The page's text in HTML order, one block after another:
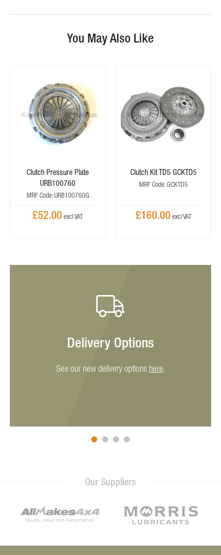
You May Also Like
Clutch Pressure Plate
URB100760
MRF Code: URB100760G
£52.00
Clutch Kit TD5 GCKTD5
MRF Code: GCKTD5
£160.00
Delivery Options
See our new delivery options here.
Our Suppliers